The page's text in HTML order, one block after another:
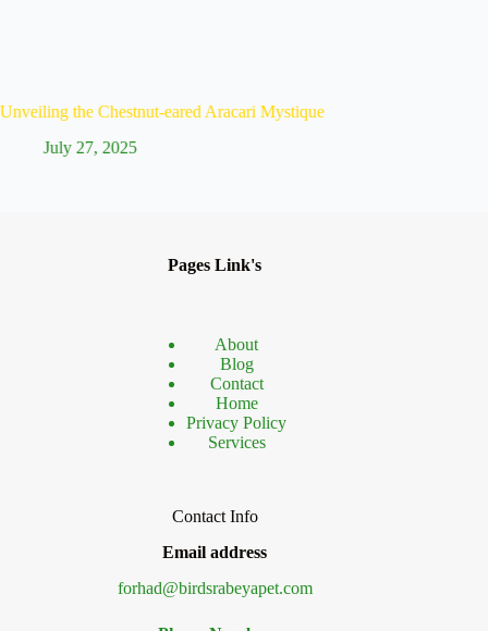
eared Aracari Mystique
Discover the Unique
Pages Link's
About
Blog
Contact
Home
Privacy Policy
Services
Contact Info
Email address
forhad@birdsrabeyapet.com